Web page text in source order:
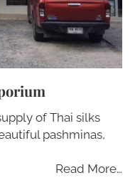
of Thai silks
pashminas,
Read More…